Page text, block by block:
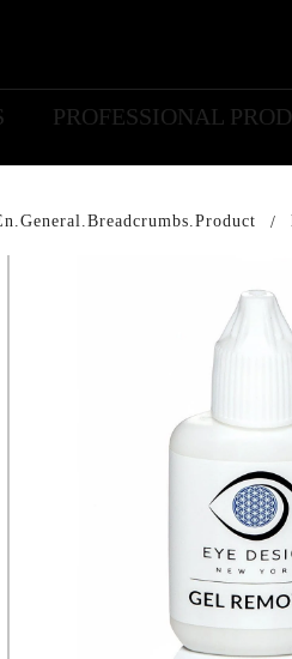
PROFESSIONAL